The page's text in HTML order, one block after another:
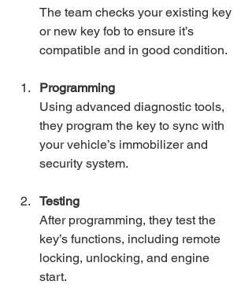
The team checks your existing key
or new key fob to ensure it’s
compatible and in good condition.
Programming
Using advanced diagnostic tools,
they program the key to sync with
your vehicle’s immobilizer and
security system.
Testing
After programming, they test the
key’s functions, including remote
locking, unlocking, and engine
start.